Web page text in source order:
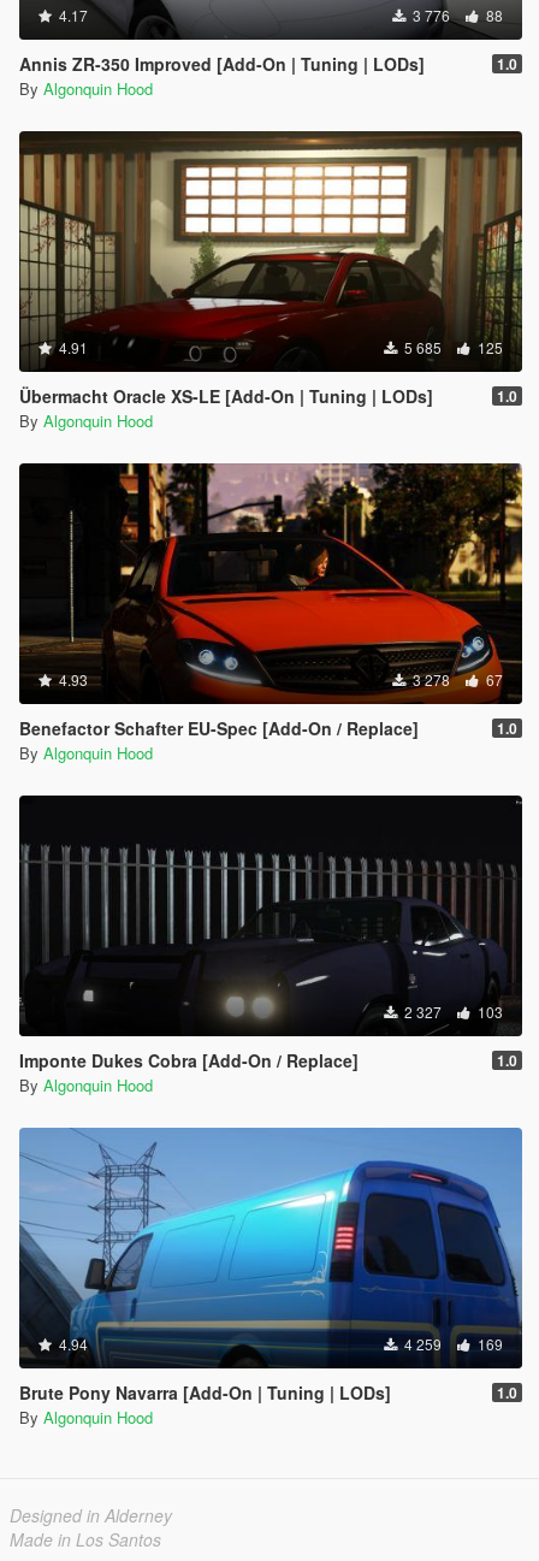
4.17 3 776 88
Annis ZR-350 Improved [Add-On | Tuning | LODs] 1.0
By Algonquin Hood
4.91 5 685 125
Übermacht Oracle XS-LE [Add-On | Tuning | LODs] 1.0
By Algonquin Hood
4.93 3 278 67
Benefactor Schafter EU-Spec [Add-On / Replace] 1.0
By Algonquin Hood
2 327 103
Imponte Dukes Cobra [Add-On / Replace] 1.0
By Algonquin Hood
4.94 4 259 169
Brute Pony Navarra [Add-On | Tuning | LODs] 1.0
By Algonquin Hood
Designed in Alderney
Made in Los Santos